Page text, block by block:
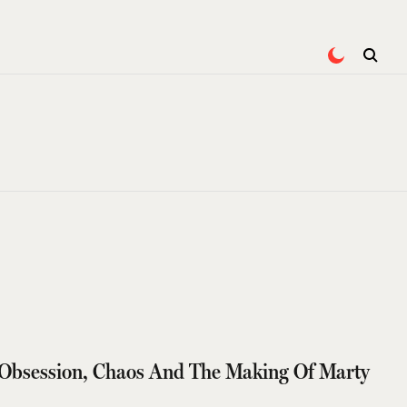
Chaos And The Making Of Marty